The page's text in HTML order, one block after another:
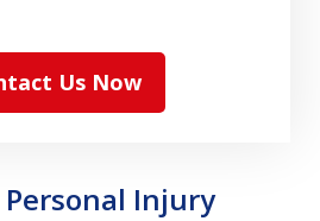
Us Now
Injury